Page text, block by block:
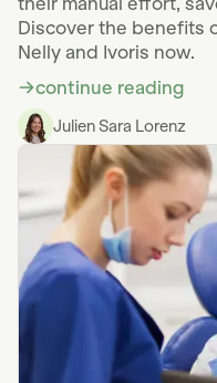
Discover the benefits
Nelly and Ivoris now.
continue reading
Julien Sara Lorenz